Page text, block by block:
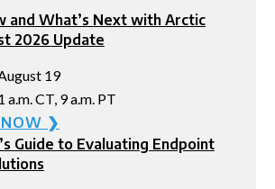
and What’s Next with Arctic
2026 Update
19
a.m. CT, 9 a.m. PT
NOW ❯
Guide to Evaluating Endpoint